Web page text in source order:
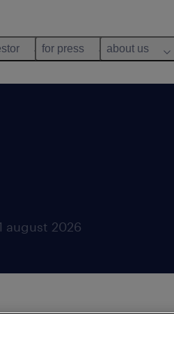
for press about us
august 2026